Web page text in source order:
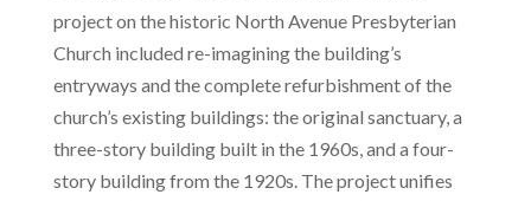
project on the historic North Avenue Presbyterian
Church included re-imagining the building’s
entryways and the complete refurbishment of the
church’s existing buildings: the original sanctuary, a
three-story building built in the 1960s, and a four-
story building from the 1920s. The project unifies